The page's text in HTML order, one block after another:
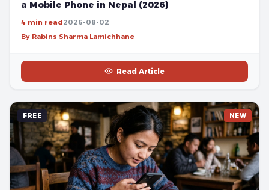
a Mobile Phone in Nepal (2026)
4 min read2026-08-02
By Rabins Sharma Lamichhane
Read Article
FREE NEW